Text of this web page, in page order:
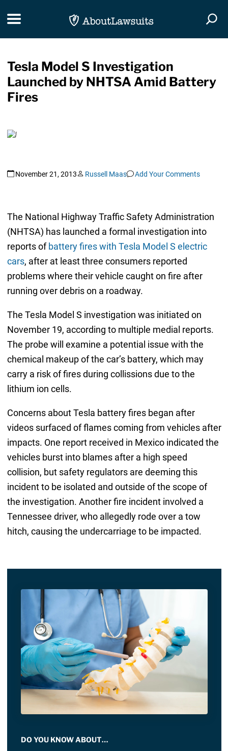
Toggle navigation
Tesla Model S Investigation
Launched by NHTSA Amid Battery
Fires
November 21, 2013 Russell Maas Add Your Comments
The National Highway Traffic Safety Administration
(NHTSA) has launched a formal investigation into
reports of battery fires with Tesla Model S electric
cars, after at least three consumers reported
problems where their vehicle caught on fire after
running over debris on a roadway.
The Tesla Model S investigation was initiated on
November 19, according to multiple medial reports.
The probe will examine a potential issue with the
chemical makeup of the car’s battery, which may
carry a risk of fires during collissions due to the
lithium ion cells.
Concerns about Tesla battery fires began after
videos surfaced of flames coming from vehicles after
impacts. One report received in Mexico indicated the
vehicles burst into blames after a high speed
collision, but safety regulators are deeming this
incident to be isolated and outside of the scope of
the investigation. Another fire incident involved a
Tennessee driver, who allegedly rode over a tow
hitch, causing the undercarriage to be impacted.
DO YOU KNOW ABOUT…